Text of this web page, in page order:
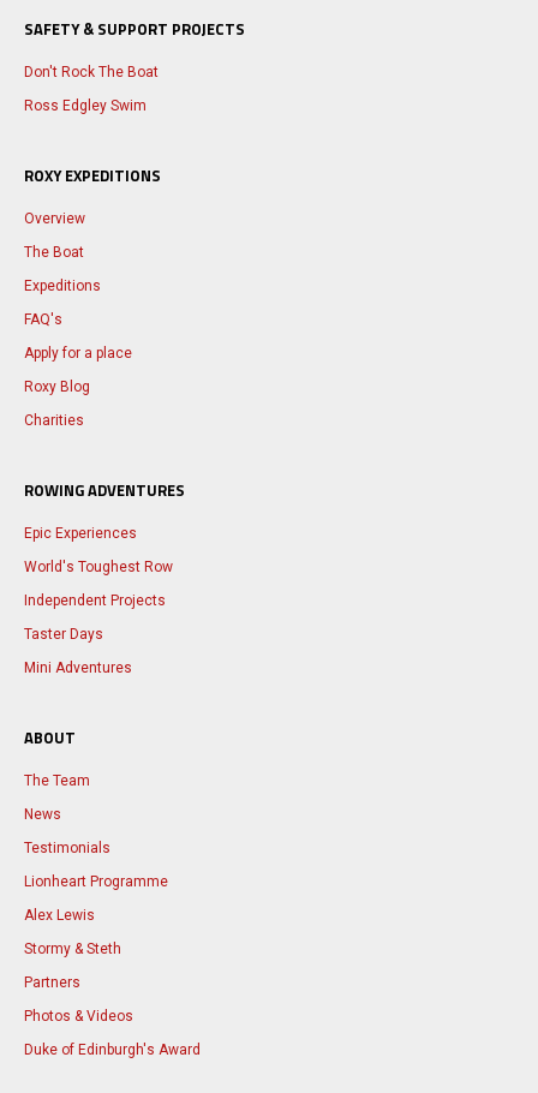
SAFETY & SUPPORT PROJECTS
Don't Rock The Boat
Ross Edgley Swim
ROXY EXPEDITIONS
Overview
The Boat
Expeditions
FAQ's
Apply for a place
Roxy Blog
Charities
ROWING ADVENTURES
Epic Experiences
World's Toughest Row
Independent Projects
Taster Days
Mini Adventures
ABOUT
The Team
News
Testimonials
Lionheart Programme
Alex Lewis
Stormy & Steth
Partners
Photos & Videos
Duke of Edinburgh's Award